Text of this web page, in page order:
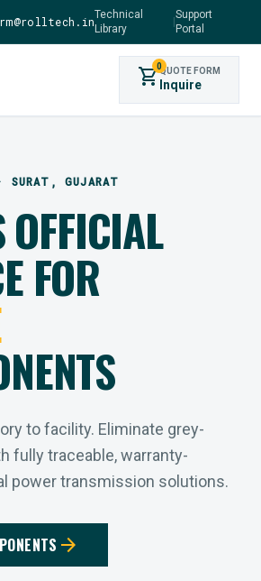
Technical
Library
|
Support
Portal
shopping_cart0QUOTE FORM
Inquire
GUJARAT
FOR
to facility. Eliminate grey-
fully traceable, warranty-
power transmission solutions.
arrow_forward